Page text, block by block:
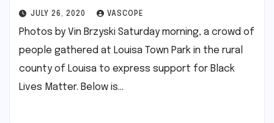
JULY 26, 2020 VASCOPE
Photos by Vin Brzyski Saturday morning, a crowd of
people gathered at Louisa Town Park in the rural
county of Louisa to express support for Black
Lives Matter. Below is…